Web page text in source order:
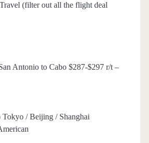
(filter out all the flight deal
Antonio to Cabo $287-$297 r/t –
/ Beijing / Shanghai